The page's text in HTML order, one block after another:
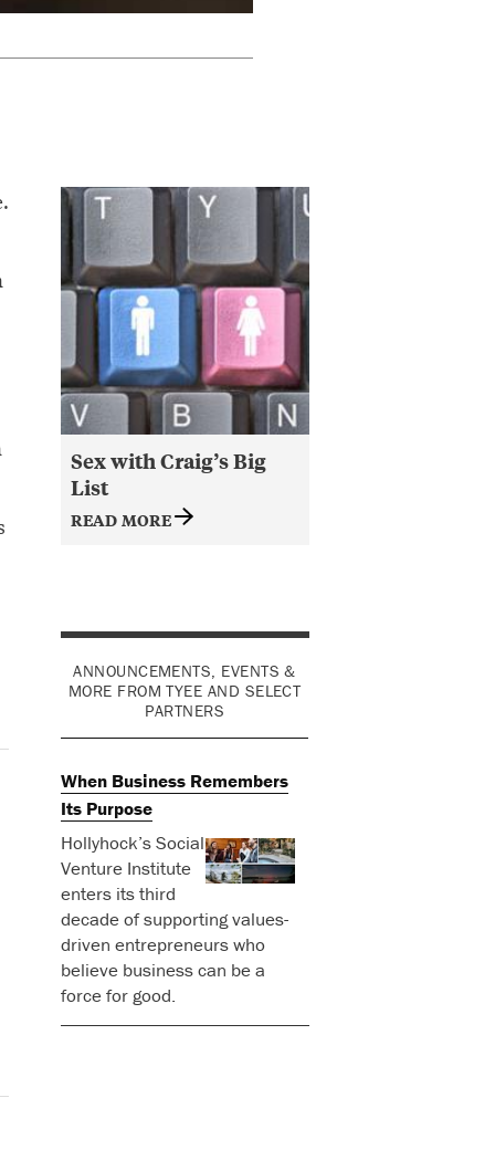
Sex with Craig’s Big
List
READ MORE
ANNOUNCEMENTS, EVENTS &
MORE FROM TYEE AND SELECT
PARTNERS
When Business Remembers
Its Purpose
Hollyhock’s Social
Venture Institute
enters its third
decade of supporting values-
driven entrepreneurs who
believe business can be a
force for good.